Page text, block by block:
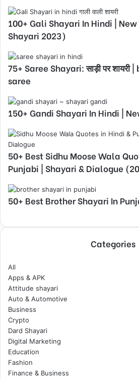
100+ Gali Shayari In Hindi | New
Shayari 2023)
75+ Saree Shayari: साड़ी पर
saree
150+ Gandi Shayari In Hindi |
50+ Best Sidhu Moose Wala
Punjabi | Shayari & Dialogue
50+ Best Brother Shayari In
Categories
All
Apps & APK
Attitude shayari
Auto & Automotive
Business
Crypto
Dard Shayari
Digital Marketing
Education
Fashion
Finance & Business